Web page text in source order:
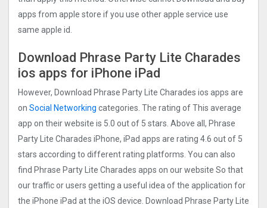
apps from apple store if you use other apple service use
same apple id.
Download Phrase Party Lite Charades
ios apps for iPhone iPad
However, Download Phrase Party Lite Charades ios apps are
on Social Networking categories. The rating of This average
app on their website is 5.0 out of 5 stars. Above all, Phrase
Party Lite Charades iPhone, iPad apps are rating 4.6 out of 5
stars according to different rating platforms. You can also
find Phrase Party Lite Charades apps on our website So that
our traffic or users getting a useful idea of the application for
the iPhone iPad at the iOS device. Download Phrase Party Lite